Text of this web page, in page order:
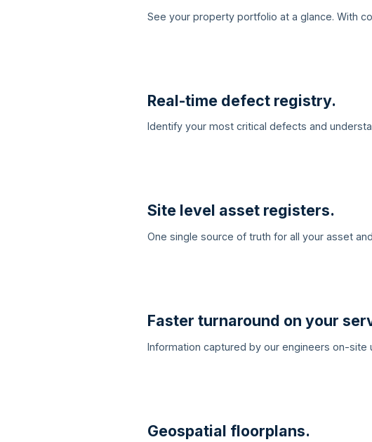
See your property portfolio at a glance. With
Real-time defect registry.
Identify your most critical defects and
Site level asset registers.
One single source of truth for all your asset
Faster turnaround on your
Information captured by our engineers on-
Geospatial floorplans.